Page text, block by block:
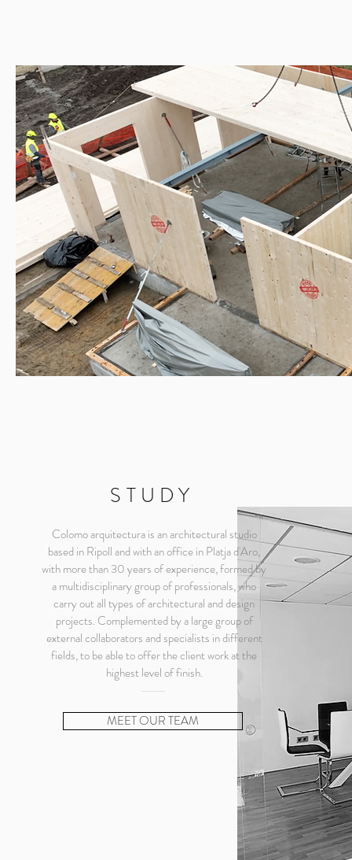
STUDY
Colomo arquitectura is an architectural studio
based in Ripoll and with an office in Platja d'Aro,
with more than 30 years of experience, formed by
a multidisciplinary group of professionals, who
carry out all types of architectural and design
projects. Complemented by a large group of
external collaborators and specialists in different
fields, to be able to offer the client work at the
highest level of finish.
MEET OUR TEAM